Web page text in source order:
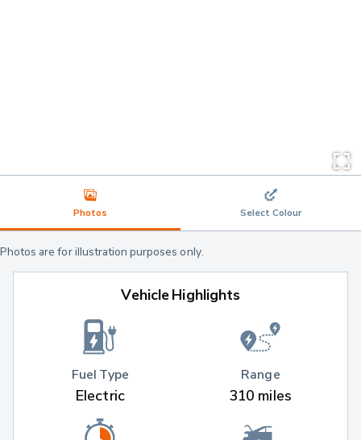
Photos Select Colour
Photos are for illustration purposes only.
Vehicle Highlights
Fuel Type
Electric
Range
310 miles